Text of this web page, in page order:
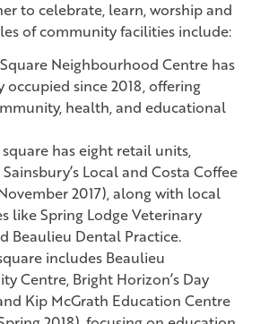
to celebrate, learn, worship and
of community facilities include:
Neighbourhood Centre has
occupied since 2018, offering
health, and educational
has eight retail units,
Local and Costa Coffee
2017), along with local
like Spring Lodge Veterinary
Beaulieu Dental Practice.
includes Beaulieu
Centre, Bright Horizon’s Day
Kip McGrath Education Centre